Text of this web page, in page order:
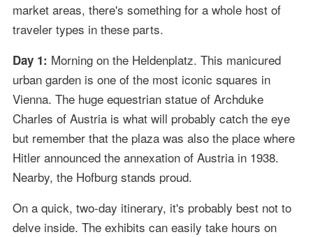
market areas, there's something for a whole host of
traveler types in these parts.
Day 1: Morning on the Heldenplatz. This manicured
urban garden is one of the most iconic squares in
Vienna. The huge equestrian statue of Archduke
Charles of Austria is what will probably catch the eye
but remember that the plaza was also the place where
Hitler announced the annexation of Austria in 1938.
Nearby, the Hofburg stands proud.
On a quick, two-day itinerary, it's probably best not to
delve inside. The exhibits can easily take hours on